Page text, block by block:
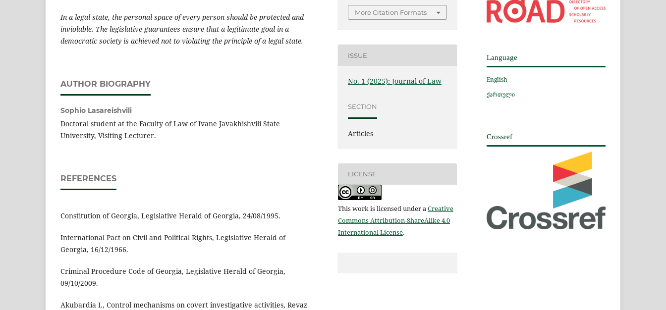
In a legal state, the personal space of every person should be protected and
inviolable. The legislative guarantees ensure that a legitimate goal in a
democratic society is achieved not to violating the principle of a legal state.
AUTHOR BIOGRAPHY
Sophio Lasareishvili
Doctoral student at the Faculty of Law of Ivane Javakhishvili State
University, Visiting Lecturer.
REFERENCES
Constitution of Georgia, Legislative Herald of Georgia, 24/08/1995.
International Pact on Civil and Political Rights, Legislative Herald of
Georgia, 16/12/1966.
Criminal Procedure Code of Georgia, Legislative Herald of Georgia,
09/10/2009.
Akubardia I., Control mechanisms on covert investigative activities, Revaz
More Citation Formats
ISSUE
No. 1 (2025): Journal of Law
SECTION
Articles
LICENSE
This work is licensed under a Creative
Commons Attribution-ShareAlike 4.0
International License.
Language
English
ქართული
Crossref